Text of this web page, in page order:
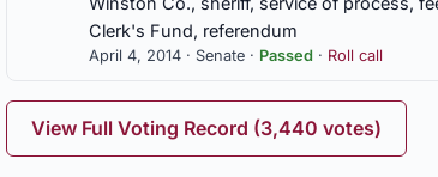
Urging Governor, Alabama Department of
Protection Agency regarding Mississippi Silicon,
Franklin Co., exit signs on Highway 24, urging
Clerk's Fund, referendum
April 4, 2014 · Senate · Passed · Roll call
View Full Voting Record (3,440 votes)